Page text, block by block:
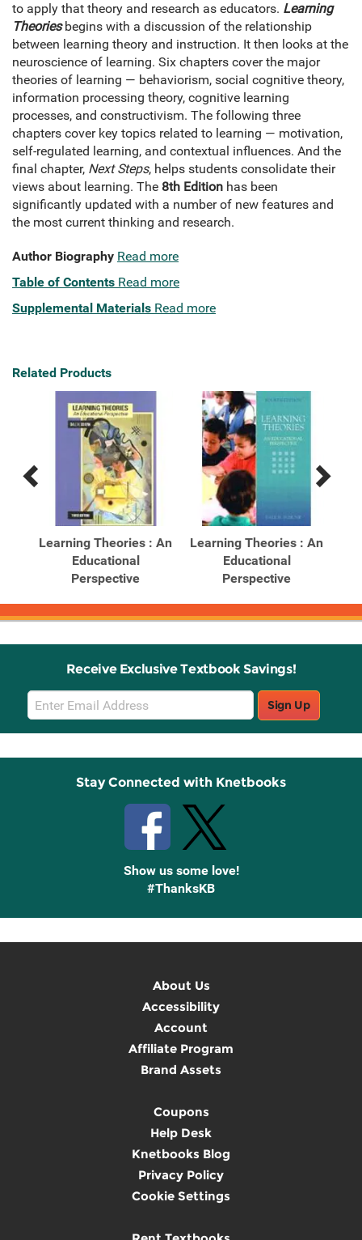
to apply that theory and research as educators. Learning
Theoriesbegins with a discussion of the relationship
between learning theory and instruction. It then looks at the
neuroscience of learning. Six chapters cover the major
theories of learning — behaviorism, social cognitive theory,
information processing theory, cognitive learning
processes, and constructivism. The following three
chapters cover key topics related to learning — motivation,
self-regulated learning, and contextual influences. And the
final chapter, Next Steps, helps students consolidate their
views about learning. The 8th Edition has been
significantly updated with a number of new features and
the most current thinking and research.
Author Biography Read more
Table of Contents Read more
Supplemental Materials Read more
Related Products
Previous
Products
Next
Products
Learning Theories : An
Educational
Perspective
Learning Theories : An
Educational
Perspective
Receive Exclusive Textbook Savings!
Email
Sign
Up
Sign Up
Stay Connected with Knetbooks
Show us some love!
#ThanksKB
About Us
Accessibility
Account
Affiliate Program
Brand Assets
Coupons
Help Desk
Knetbooks Blog
Privacy Policy
Cookie Settings